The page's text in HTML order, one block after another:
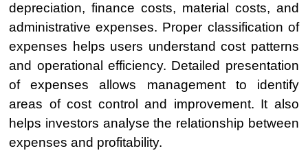
depreciation, finance costs, material costs, and
administrative expenses. Proper classification of
expenses helps users understand cost patterns
and operational efficiency. Detailed presentation
of expenses allows management to identify
areas of cost control and improvement. It also
helps investors analyse the relationship between
expenses and profitability.